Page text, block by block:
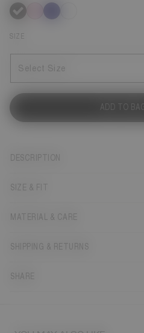
selected
SIZE
Select Size
ADD TO BAG
DESCRIPTION
SIZE & FIT
MATERIAL & CARE
SHIPPING & RETURNS
SHARE